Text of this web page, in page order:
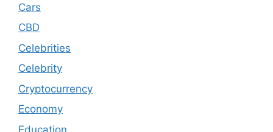
Cars
CBD
Celebrities
Celebrity
Cryptocurrency
Economy
Education